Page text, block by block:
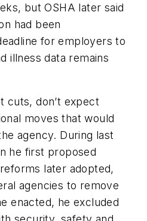
but OSHA later said
had been
for employers to
illness data remains
cuts, don’t expect
moves that would
agency. During last
he first proposed
later adopted,
agencies to remove
enacted, he excluded